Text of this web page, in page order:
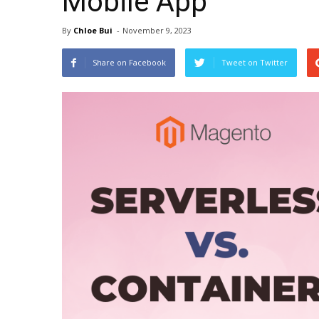
By Chloe Bui - November 9, 2023
Share on Facebook Tweet on Twitter